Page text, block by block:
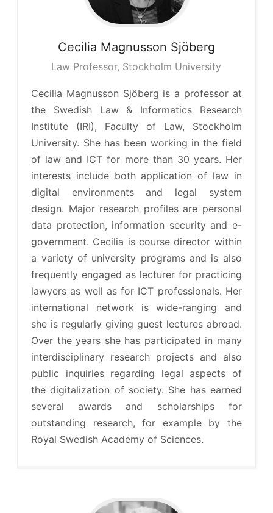
Cecilia Magnusson Sjöberg
Law Professor, Stockholm University
Cecilia Magnusson Sjöberg is a professor at
the Swedish Law & Informatics Research
Institute (IRI), Faculty of Law, Stockholm
University. She has been working in the field
of law and ICT for more than 30 years. Her
interests include both application of law in
digital environments and legal system
design. Major research profiles are personal
data protection, information security and e-
government. Cecilia is course director within
a variety of university programs and is also
frequently engaged as lecturer for practicing
lawyers as well as for ICT professionals. Her
international network is wide-ranging and
she is regularly giving guest lectures abroad.
Over the years she has participated in many
interdisciplinary research projects and also
public inquiries regarding legal aspects of
the digitalization of society. She has earned
several awards and scholarships for
outstanding research, for example by the
Royal Swedish Academy of Sciences.